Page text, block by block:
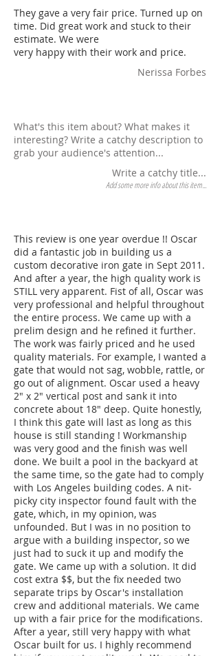
They gave a very fair price. Turned up on
time. Did great work and stuck to their
estimate. We were
very happy with their work and price.
Nerissa Forbes
What's this item about? What makes it
interesting? Write a catchy description to
grab your audience's attention...
Write a catchy title...
Add some more info about this item...
This review is one year overdue !! Oscar
did a fantastic job in building us a
custom decorative iron gate in Sept 2011.
And after a year, the high quality work is
STILL very apparent. Fist of all, Oscar was
very professional and helpful throughout
the entire process. We came up with a
prelim design and he refined it further.
The work was fairly priced and he used
quality materials. For example, I wanted a
gate that would not sag, wobble, rattle, or
go out of alignment. Oscar used a heavy
2" x 2" vertical post and sank it into
concrete about 18" deep. Quite honestly,
I think this gate will last as long as this
house is still standing ! Workmanship
was very good and the finish was well
done. We built a pool in the backyard at
the same time, so the gate had to comply
with Los Angeles building codes. A nit-
picky city inspector found fault with the
gate, which, in my opinion, was
unfounded. But I was in no position to
argue with a building inspector, so we
just had to suck it up and modify the
gate. We came up with a solution. It did
cost extra $$, but the fix needed two
separate trips by Oscar's installation
crew and additional materials. We came
up with a fair price for the modifications.
After a year, still very happy with what
Oscar built for us. I highly recommend